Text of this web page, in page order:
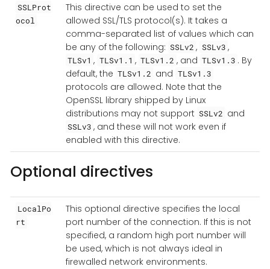
SSLProt
ocol
This directive can be used to set the
allowed SSL/TLS protocol(s). It takes a
comma-separated list of values which can
be any of the following: SSLv2 , SSLv3 ,
TLSv1 , TLSv1.1 , TLSv1.2 , and TLSv1.3 . By
default, the TLSv1.2 and TLSv1.3
protocols are allowed. Note that the
OpenSSL library shipped by Linux
distributions may not support SSLv2 and
SSLv3 , and these will not work even if
enabled with this directive.
Optional directives
LocalPo
rt
This optional directive specifies the local
port number of the connection. If this is not
specified, a random high port number will
be used, which is not always ideal in
firewalled network environments.